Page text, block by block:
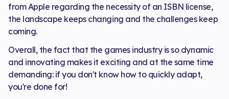
from Apple regarding the necessity of an ISBN license,
the landscape keeps changing and the challenges keep
coming.
Overall, the fact that the games industry is so dynamic
and innovating makes it exciting and at the same time
demanding: if you don't know how to quickly adapt,
you're done for!